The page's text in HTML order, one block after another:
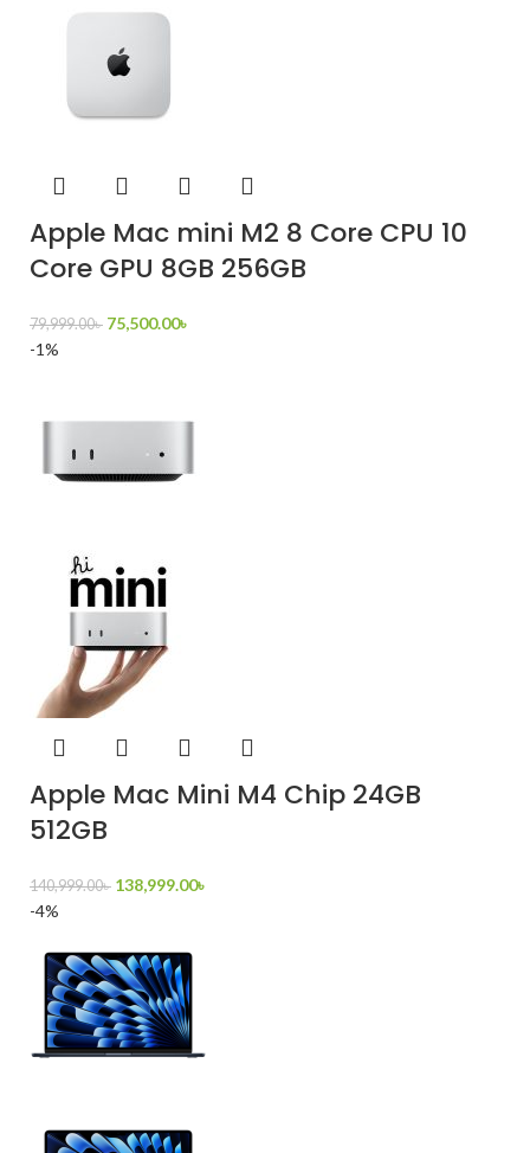
Apple Mac mini M2 8 Core CPU 10
Core GPU 8GB 256GB
79,999.00৳ 75,500.00৳
-1%
Apple Mac Mini M4 Chip 24GB
512GB
140,999.00৳ 138,999.00৳
-4%